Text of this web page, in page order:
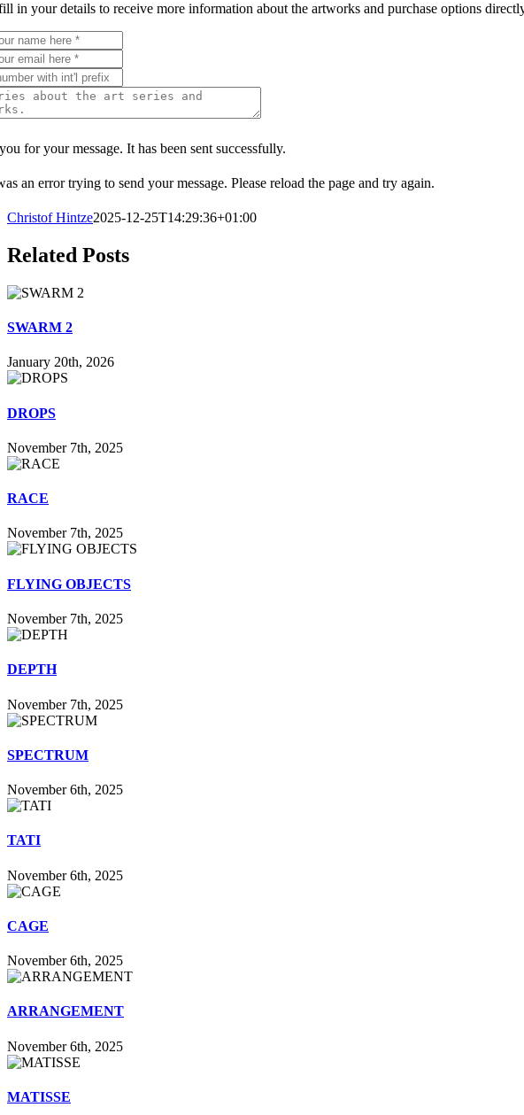
in your details to receive more information about the artworks and purchase options
for your message. It has been sent successfully.
an error trying to send your message. Please reload the page and try again.
Christof Hintze2025-12-25T14:29:36+01:00
Related Posts
SWARM 2
January 20th, 2026
DROPS
November 7th, 2025
RACE
November 7th, 2025
FLYING OBJECTS
November 7th, 2025
DEPTH
November 7th, 2025
SPECTRUM
November 6th, 2025
TATI
November 6th, 2025
CAGE
November 6th, 2025
ARRANGEMENT
November 6th, 2025
MATISSE